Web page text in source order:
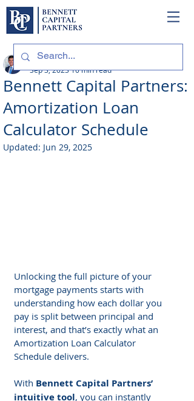
Bennett Capital Partners:
Amortization Loan
Calculator Schedule
Philip Bennett (NMLS # 1098318)
Sep 3, 202310 min read
Updated: Jun 29, 2025
Unlocking the full picture of your
mortgage payments starts with
understanding how each dollar you
pay is split between principal and
interest, and that’s exactly what an
Amortization Loan Calculator
Schedule delivers.
With Bennett Capital Partners’
intuitive tool, you can instantly